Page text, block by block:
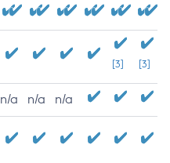
[3] [3]
n/a n/a n/a